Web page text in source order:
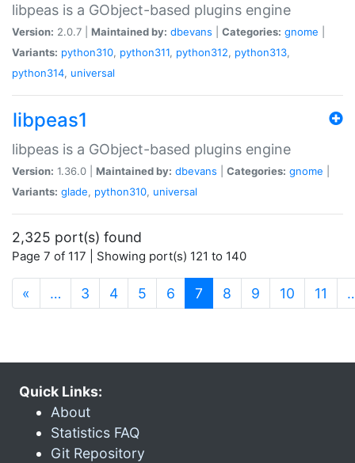
libpeas is a GObject-based plugins engine
Version: 2.0.7 | Maintained by: dbevans Categories: gnome
Variants: python310, python311, python312, python313,
python314, universal
libpeas1
libpeas is a GObject-based plugins engine
Version: 1.36.0 | Maintained by: dbevans Categories: gnome
Variants: glade, python310, universal
2,325 port(s) found
Page 7 of 117 | Showing port(s) 121 to 140
« … 3 4 5 6 7 (current)
8 9 10 11
Quick Links:
About
Statistics FAQ
Git Repository